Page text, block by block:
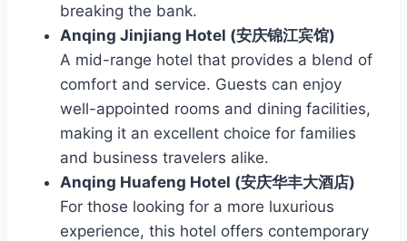
breaking the bank.
Anqing Jinjiang Hotel (安庆锦江宾馆)
A mid-range hotel that provides a blend of
comfort and service. Guests can enjoy
well-appointed rooms and dining facilities,
making it an excellent choice for families
and business travelers alike.
Anqing Huafeng Hotel (安庆华丰大酒店)
For those looking for a more luxurious
experience, this hotel offers contemporary